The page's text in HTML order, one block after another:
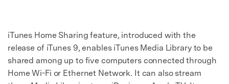
iTunes Home Sharing feature, introduced with the
release of iTunes 9, enables iTunes Media Library to be
shared among up to five computers connected through
Home Wi-Fi or Ethernet Network. It can also stream